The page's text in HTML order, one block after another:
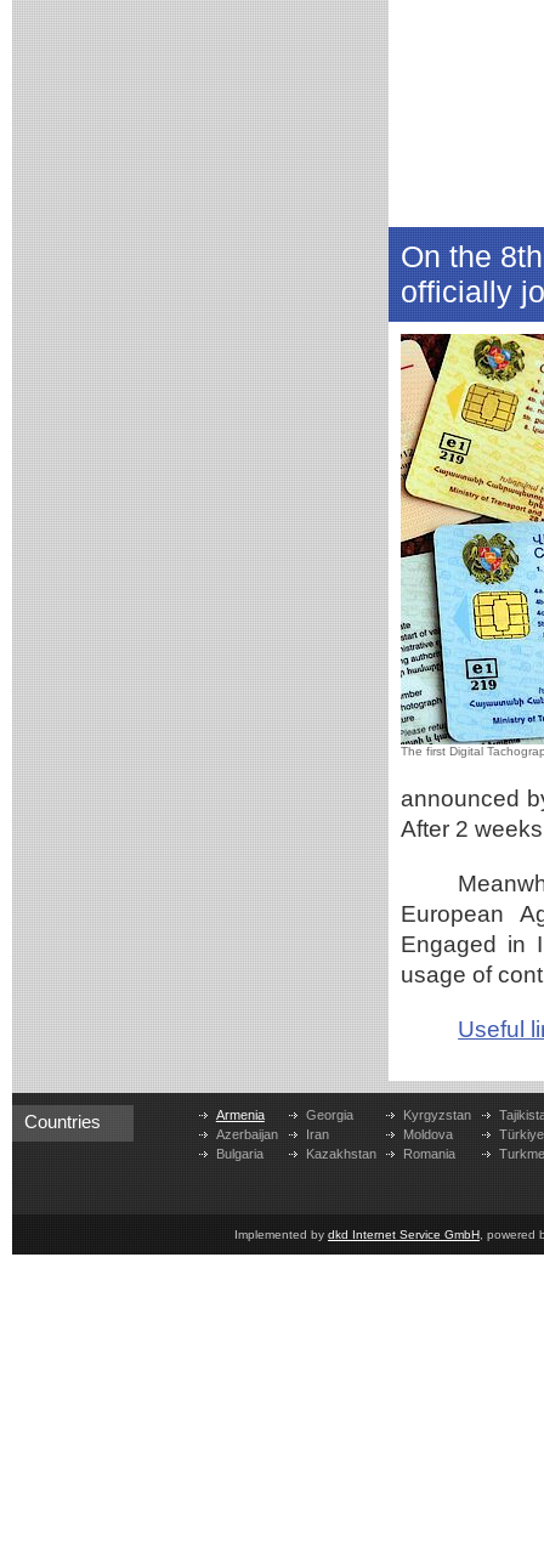
On the
officially
The first Digital
announced
After 2
European
Engaged in
usage of
Useful
Countries
Armenia
Azerbaijan
Bulgaria
Georgia
Iran
Kazakhstan
Kyrgyzstan
Moldova
Romania
Türkiye
Implemented by dkd Internet Service GmbH , powered